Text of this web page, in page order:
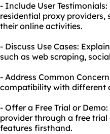
- Include User
residential proxy
their online activities.
- Discuss Use Cases:
such as web scraping,
- Address Common
compatibility with different
- Offer a Free Trial or
provider through a free
features firsthand.